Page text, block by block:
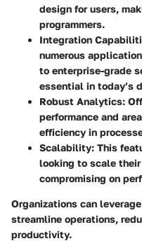
design for users,
programmers.
Integration
numerous
to enterprise-grade
essential in today’s
Robust Analytics:
performance and
efficiency in
Scalability: This
looking to scale
compromising on
Organizations can
streamline operations,
productivity.